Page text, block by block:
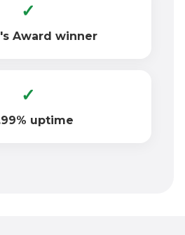
✓
Award winner
✓
uptime